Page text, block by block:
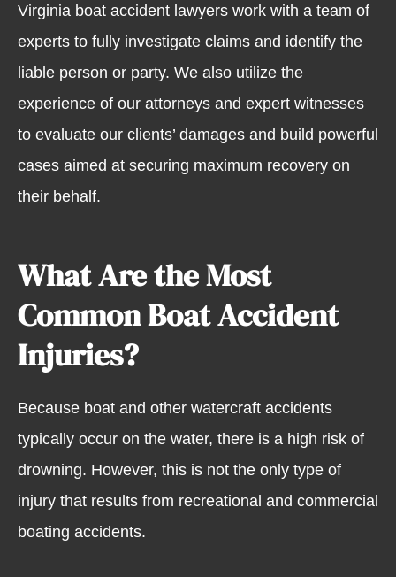
Virginia boat accident lawyers work with a team of
experts to fully investigate claims and identify the
liable person or party. We also utilize the
experience of our attorneys and expert witnesses
to evaluate our clients’ damages and build powerful
cases aimed at securing maximum recovery on
their behalf.
What Are the Most
Common Boat Accident
Injuries?
Because boat and other watercraft accidents
typically occur on the water, there is a high risk of
drowning. However, this is not the only type of
injury that results from recreational and commercial
boating accidents.